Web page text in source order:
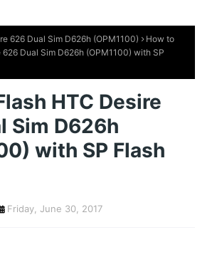
626 Dual Sim D626h (OPM1100)
How to
626 Dual Sim D626h (OPM1100) with SP
HTC Desire
Sim D626h
with SP Flash
Friday, June 30, 2017